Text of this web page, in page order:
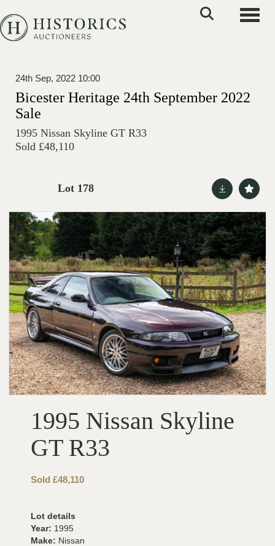
24th Sep, 2022 10:00
Bicester Heritage 24th September 2022
Sale
1995 Nissan Skyline GT R33
Sold £48,110
Lot 178
1995 Nissan Skyline
GT R33
Sold £48,110
Lot details
Year: 1995
Make: Nissan